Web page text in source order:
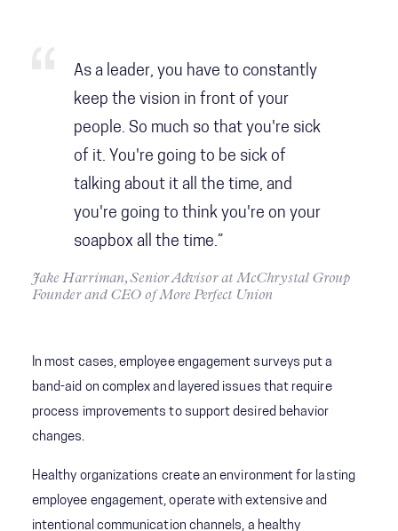
As a leader, you have to constantly
keep the vision in front of your
people. So much so that you're sick
of it. You're going to be sick of
talking about it all the time, and
you're going to think you're on your
soapbox all the time.”
Jake Harriman, Senior Advisor at McChrystal Group
Founder and CEO of More Perfect Union
In most cases, employee engagement surveys put a
band-aid on complex and layered issues that require
process improvements to support desired behavior
changes.
Healthy organizations create an environment for lasting
employee engagement, operate with extensive and
intentional communication channels, a healthy